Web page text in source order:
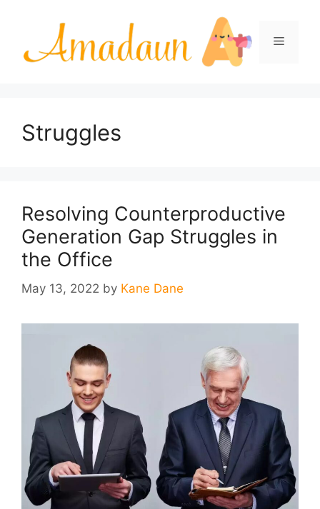
Menu
Struggles
Resolving Counterproductive
Generation Gap Struggles in
the Office
May 13, 2022 by Kane Dane